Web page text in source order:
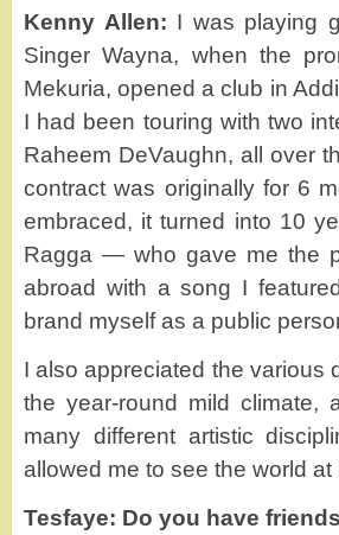
Kenny Allen: I was playing
Singer Wayna, when the
Mekuria, opened a club in
I had been touring with two
Raheem DeVaughn, all over
contract was originally for 6
embraced, it turned into 10
Ragga — who gave me the
abroad with a song I
brand myself as a public
I also appreciated the various
the year-round mild climate,
many different artistic
allowed me to see the world
Tesfaye: Do you have